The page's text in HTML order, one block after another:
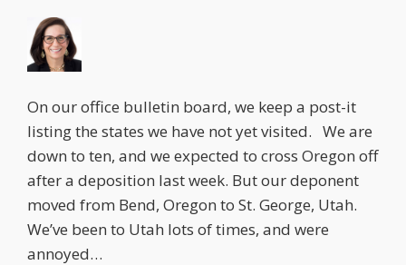
On our office bulletin board, we keep a post-it
listing the states we have not yet visited. We are
down to ten, and we expected to cross Oregon off
after a deposition last week. But our deponent
moved from Bend, Oregon to St. George, Utah.
We’ve been to Utah lots of times, and were
annoyed…